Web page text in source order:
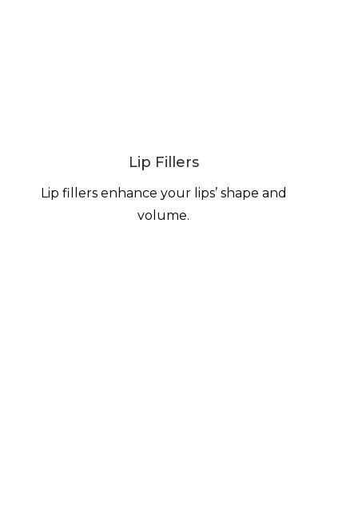
Lip Fillers
Lip fillers enhance your lips’ shape and
volume.